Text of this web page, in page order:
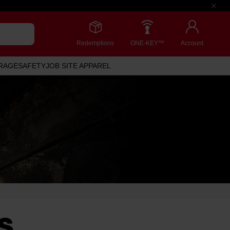
Redemptions ONE-KEY™ Account
SAFETYJOB SITE APPAREL